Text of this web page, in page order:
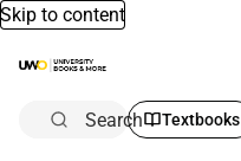
Skip to content
Search Textbooks